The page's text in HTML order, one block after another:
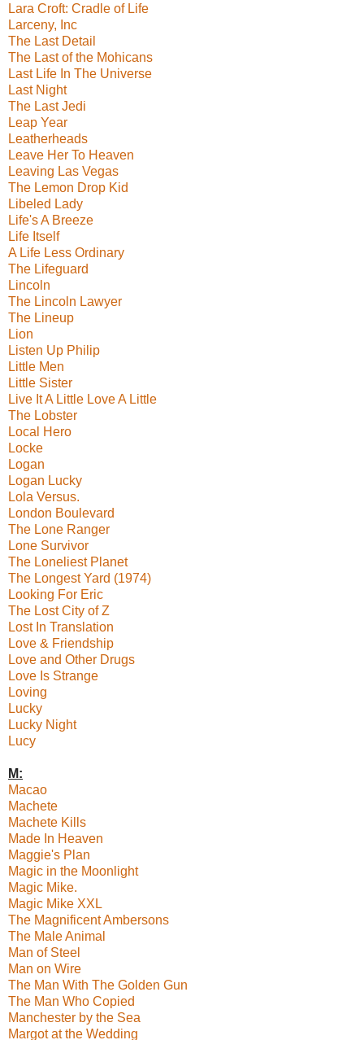
Lara Croft: Cradle of Life
Larceny, Inc
The Last Detail
The Last of the Mohicans
Last Life In The Universe
Last Night
The Last Jedi
Leap Year
Leatherheads
Leave Her To Heaven
Leaving Las Vegas
The Lemon Drop Kid
Libeled Lady
Life's A Breeze
Life Itself
A Life Less Ordinary
The Lifeguard
Lincoln
The Lincoln Lawyer
The Lineup
Lion
Listen Up Philip
Little Men
Little Sister
Live It A Little Love A Little
The Lobster
Local Hero
Locke
Logan
Logan Lucky
Lola Versus.
London Boulevard
The Lone Ranger
Lone Survivor
The Loneliest Planet
The Longest Yard (1974)
Looking For Eric
The Lost City of Z
Lost In Translation
Love & Friendship
Love and Other Drugs
Love Is Strange
Loving
Lucky
Lucky Night
Lucy
M:
Macao
Machete
Machete Kills
Made In Heaven
Maggie's Plan
Magic in the Moonlight
Magic Mike.
Magic Mike XXL
The Magnificent Ambersons
The Male Animal
Man of Steel
Man on Wire
The Man With The Golden Gun
The Man Who Copied
Manchester by the Sea
Margot at the Wedding